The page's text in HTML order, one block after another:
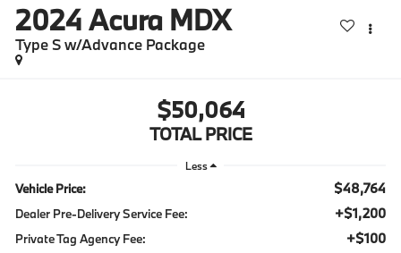
2024 Acura MDX
Type S w/Advance Package
$50,064
TOTAL PRICE
Less
Vehicle Price: $48,764
Dealer Pre-Delivery Service Fee: +$1,200
Private Tag Agency Fee: +$100